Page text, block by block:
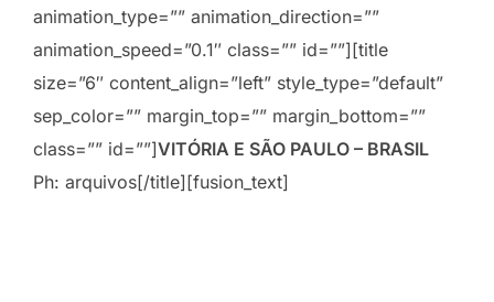
animation_type=”” animation_direction=””
animation_speed=”0.1″ class=”” id=””][title
size=”6″ content_align=”left” style_type=”default”
sep_color=”” margin_top=”” margin_bottom=””
class=”” id=””]VITÓRIA E SÃO PAULO – BRASIL
Ph: arquivos[/title][fusion_text]